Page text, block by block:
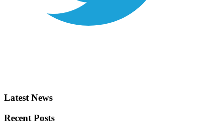
Latest News
Recent Posts